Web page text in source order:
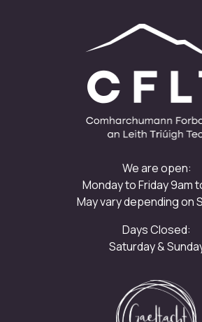
We are open:
Monday to Friday 9am
May vary depending on
Days Closed:
Saturday &